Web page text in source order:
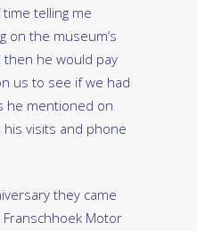
telling me
on the museum’s
then he would pay
us to see if we had
he mentioned on
his visits and phone
they came
Motor